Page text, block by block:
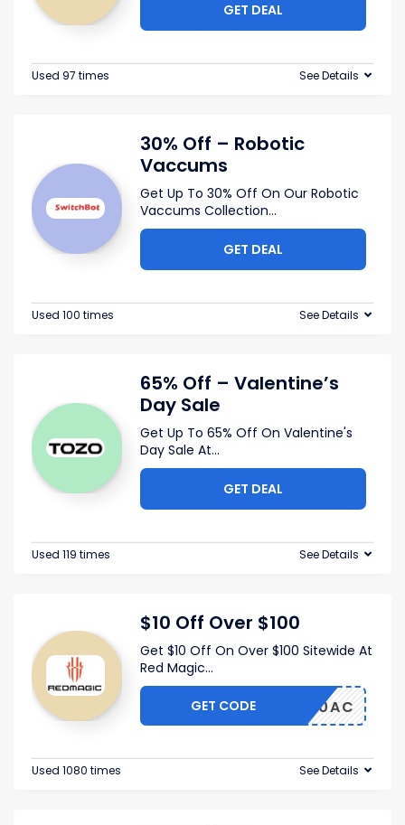
GET DEAL
Used 97 times See Details
30% Off – Robotic
Vaccums
Get Up To 30% Off On Our Robotic
Vaccums Collection...
GET DEAL
Used 100 times See Details
65% Off – Valentine’s
Day Sale
Get Up To 65% Off On Valentine's
Day Sale At...
GET DEAL
Used 119 times See Details
$10 Off Over $100
Get $10 Off On Over $100 Sitewide At
Red Magic...
AGIC10AC
GET CODE
Used 1080 times See Details